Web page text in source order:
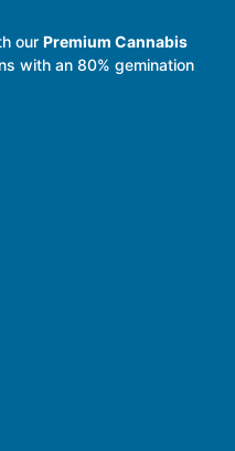
our Premium Cannabis
with an 80% gemination